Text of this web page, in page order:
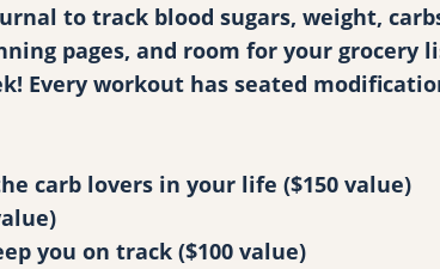
to track blood sugars, weight,
pages, and room for your grocery
Every workout has seated
carb lovers in your life ($150 value)
you on track ($100 value)